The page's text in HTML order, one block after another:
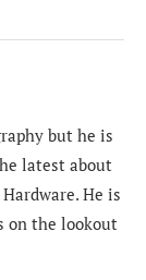
but he is
latest about
He is
on the lookout